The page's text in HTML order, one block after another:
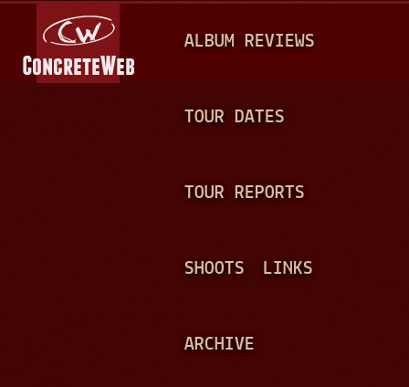
A
N
ALBUM REVIEWS
TOUR DATES
TOUR REPORTS
SHOOTS LINKS
ARCHIVE